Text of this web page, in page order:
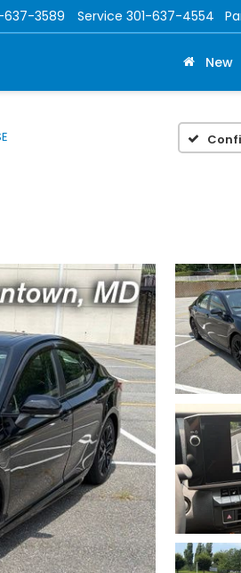
637-3589 Service 301-637-4554
New